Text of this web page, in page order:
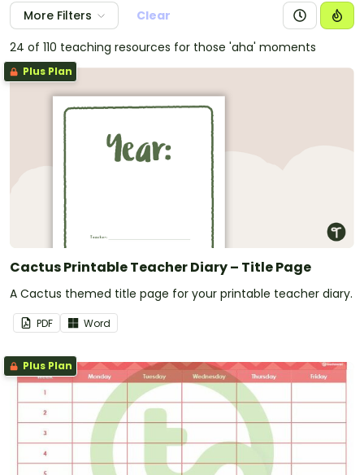
More Filters
Clear
24 of 110 teaching resources for those 'aha' moments
Plus Plan
Cactus Printable Teacher Diary – Title Page
A Cactus themed title page for your printable teacher diary.
PDF Word
Plus Plan